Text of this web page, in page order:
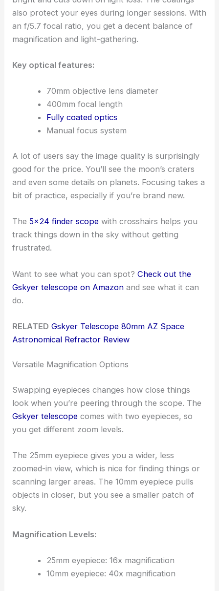
also protect your eyes during longer sessions. With
an f/5.7 focal ratio, you get a decent balance of
magnification and light-gathering.
Key optical features:
70mm objective lens diameter
400mm focal length
Fully coated optics
Manual focus system
A lot of users say the image quality is surprisingly
good for the price. You’ll see the moon’s craters
and even some details on planets. Focusing takes a
bit of practice, especially if you’re brand new.
The5×24 finder scope with crosshairs helps you
track things down in the sky without getting
frustrated.
Want to see what you can spot?Check out the
Gskyer telescope on Amazon and see what it can
do.
RELATED Gskyer Telescope 80mm AZ Space
Astronomical Refractor Review
Versatile Magnification Options
Swapping eyepieces changes how close things
look when you’re peering through the scope. The
Gskyer telescope comes with two eyepieces, so
you get different zoom levels.
The 25mm eyepiece gives you a wider, less
zoomed-in view, which is nice for finding things or
scanning larger areas. The 10mm eyepiece pulls
objects in closer, but you see a smaller patch of
sky.
Magnification Levels:
25mm eyepiece: 16x magnification
10mm eyepiece: 40x magnification